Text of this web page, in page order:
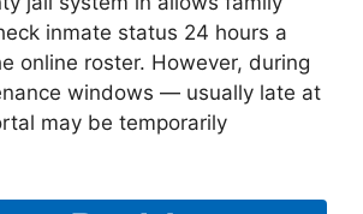
inmate status 24 hours a
online roster. However, during
windows — usually late at
may be temporarily